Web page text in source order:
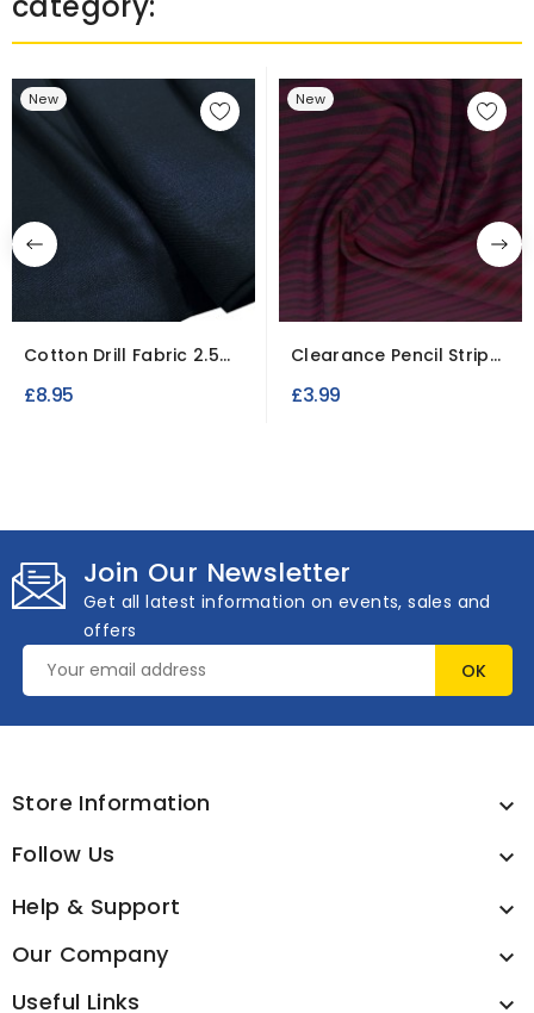
New
Cotton Drill Fabric 2.5
Meter Roll / To Clear
£8.95
New
Clearance Pencil Stripe
Shirting
£3.99
Join Our Newsletter
Get all latest information on events, sales and
offers
Store Information 
Follow Us 
Help & Support 
Our Company 
Useful Links 